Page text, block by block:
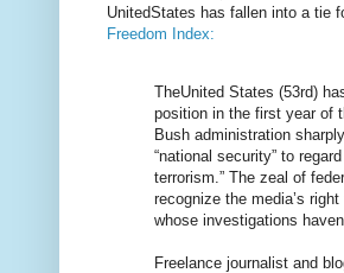
UnitedStates has fallen into a tie
Freedom Index:
TheUnited States (53rd)
position in the first year of
Bush administration
“national security” to
terrorism.” The zeal of
recognize the media’s
whose investigations
Freelance journalist and